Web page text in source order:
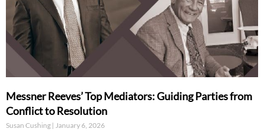
Messner Reeves’ Top Mediators: Guiding Parties from
Conflict to Resolution
Susan Cushing January 6, 2026